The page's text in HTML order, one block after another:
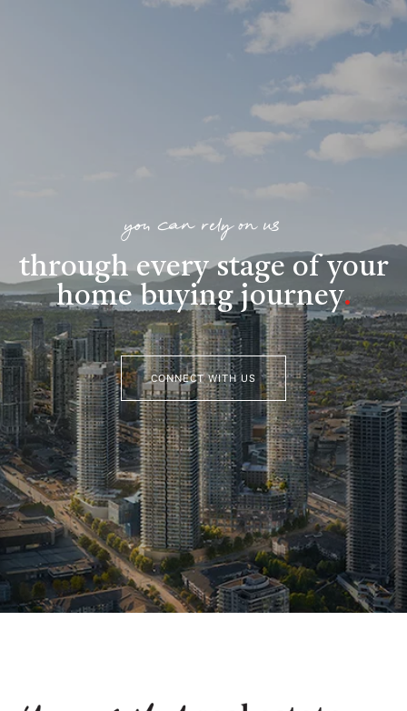
you can rely on us
through every stage of your
home buying journey.
CONNECT WITH US